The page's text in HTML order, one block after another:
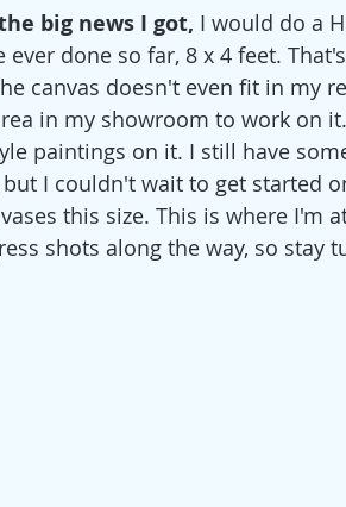
big news I got, I would do a
done so far, 8 x 4 feet.
canvas doesn't even fit in my
in my showroom to work on
paintings on it. I still have
I couldn't wait to get started
this size. This is where I'm
shots along the way, so stay